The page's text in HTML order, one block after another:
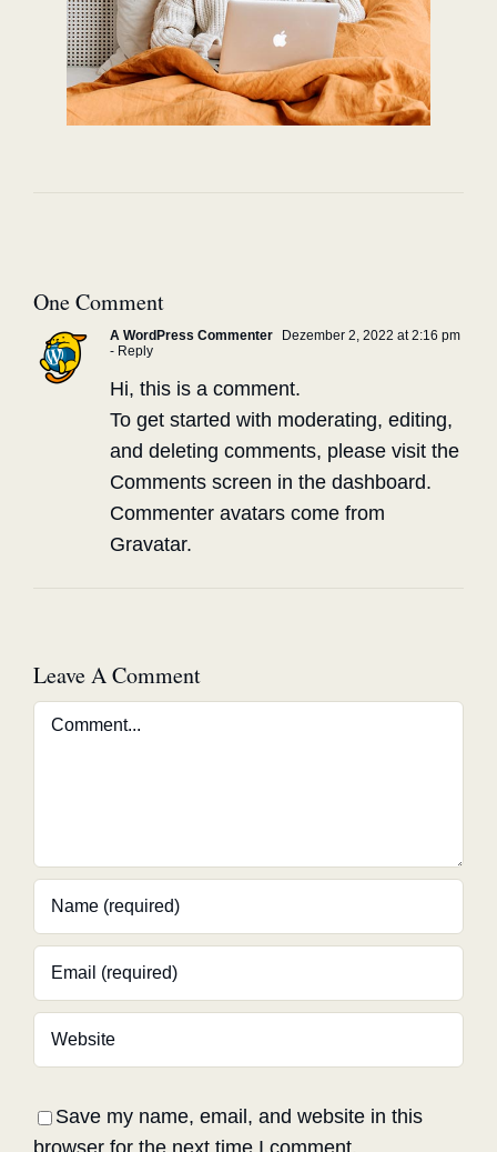
One Comment
A WordPress Commenter
Dezember 2, 2022 at 2:16 pm
- Reply
Hi, this is a comment.
To get started with moderating, editing,
and deleting comments, please visit the
Comments screen in the dashboard.
Commenter avatars come from
Gravatar.
Leave A Comment
Comment
Save my name, email, and website in this
browser for the next time I comment.